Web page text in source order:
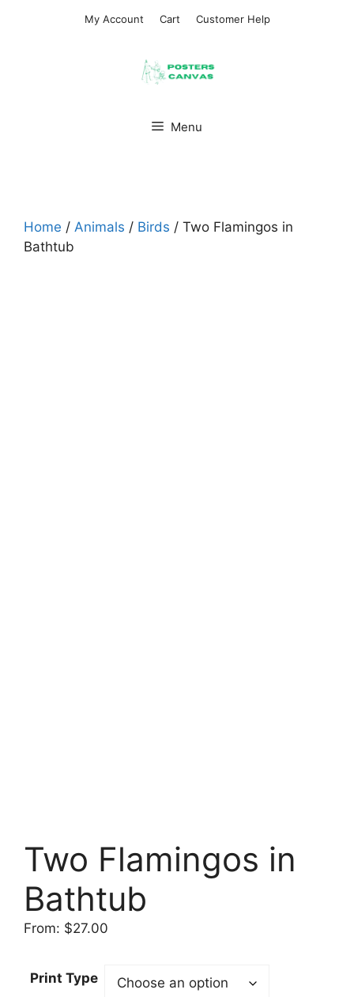
My Account Cart Customer Help
Menu
Home / Animals / Birds / Two Flamingos in
Bathtub
Two Flamingos in
Bathtub
From: $27.00
Print Type